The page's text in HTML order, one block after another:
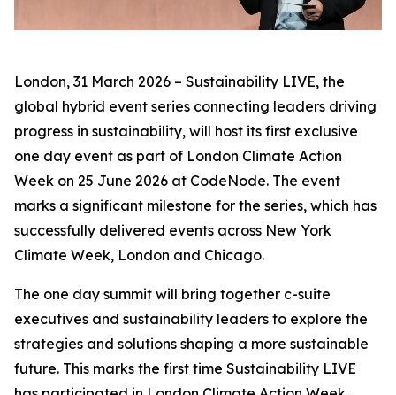
London, 31 March 2026 – Sustainability LIVE, the
global hybrid event series connecting leaders driving
progress in sustainability, will host its first exclusive
one day event as part of London Climate Action
Week on 25 June 2026 at CodeNode. The event
marks a significant milestone for the series, which has
successfully delivered events across New York
Climate Week, London and Chicago.
The one day summit will bring together c-suite
executives and sustainability leaders to explore the
strategies and solutions shaping a more sustainable
future. This marks the first time Sustainability LIVE